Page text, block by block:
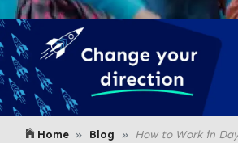
Home Blog How to Work in